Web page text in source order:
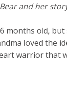
and her
months old, but
loved the
warrior that